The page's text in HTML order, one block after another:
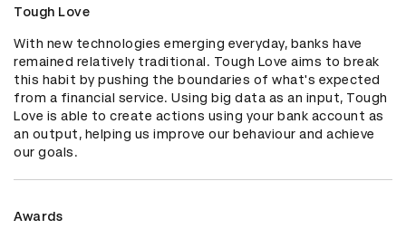
Tough Love
With new technologies emerging everyday, banks have
remained relatively traditional. Tough Love aims to break
this habit by pushing the boundaries of what's expected
from a financial service. Using big data as an input, Tough
Love is able to create actions using your bank account as
an output, helping us improve our behaviour and achieve
our goals.
Awards